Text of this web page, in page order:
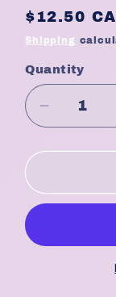
Regular
price
$12.50
Shipping
Quantity
Quantity
Decrease
quantity
for